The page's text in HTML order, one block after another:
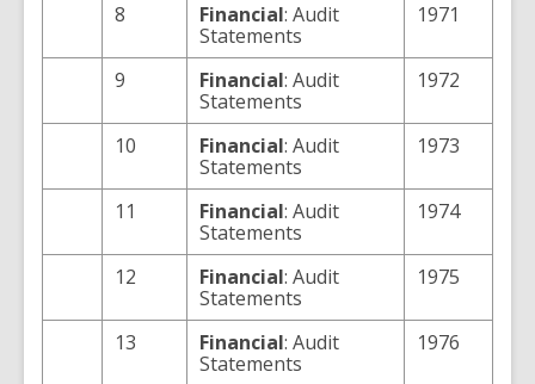
8 Financial: Audit
Statements
1971
9 Financial: Audit
Statements
1972
10 Financial: Audit
Statements
1973
11 Financial: Audit
Statements
1974
12 Financial: Audit
Statements
1975
13 Financial: Audit
Statements
1976